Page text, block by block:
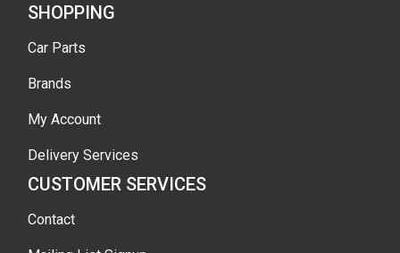
SHOPPING
Car Parts
Brands
My Account
Delivery Services
CUSTOMER SERVICES
Contact